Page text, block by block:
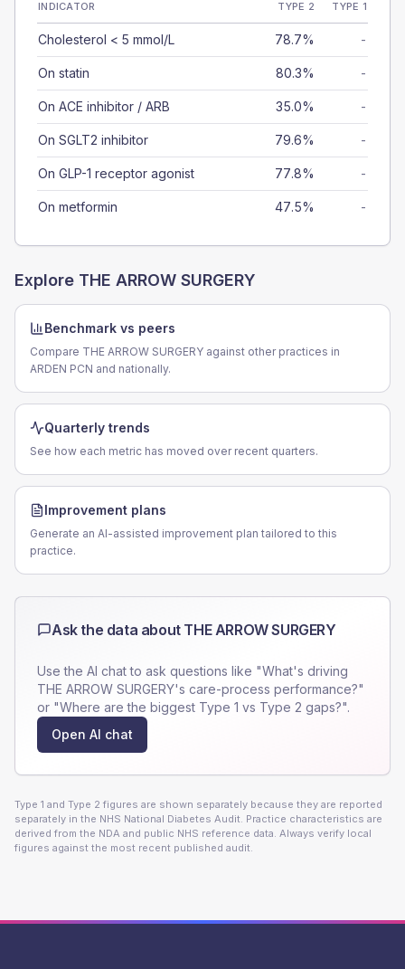
INDICATOR TYPE 2 TYPE 1
Cholesterol < 5 mmol/L 78.7% -
On statin 80.3% -
On ACE inhibitor / ARB 35.0% -
On SGLT2 inhibitor 79.6% -
On GLP-1 receptor agonist 77.8% -
On metformin 47.5% -
Explore THE ARROW SURGERY
Benchmark vs peers
Compare THE ARROW SURGERY against other practices in
ARDEN PCN and nationally.
Quarterly trends
See how each metric has moved over recent quarters.
Improvement plans
Generate an AI-assisted improvement plan tailored to this
practice.
Ask the data about THE ARROW SURGERY
Use the AI chat to ask questions like "What's driving
THE ARROW SURGERY's care-process performance?"
or "Where are the biggest Type 1 vs Type 2 gaps?".
Open AI chat
Type 1 and Type 2 figures are shown separately because they are reported
separately in the NHS National Diabetes Audit. Practice characteristics are
derived from the NDA and public NHS reference data. Always verify local
figures against the most recent published audit.